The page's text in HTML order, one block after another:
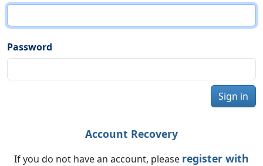
Password
Sign in
Account Recovery
If you do not have an account, please register with